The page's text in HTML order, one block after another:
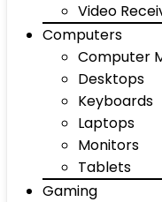
Video
Computers
Computer
Desktops
Keyboards
Laptops
Monitors
Tablets
Gaming